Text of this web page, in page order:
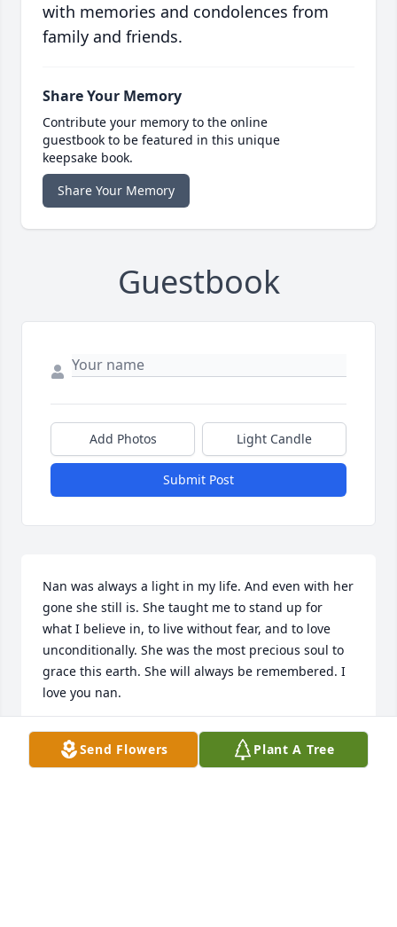
with memories and condolences from
family and friends.
Share Your Memory
Contribute your memory to the online
guestbook to be featured in this unique
keepsake book.
Share Your Memory
Guestbook
Add Photos Light Candle
Submit Post
Nan was always a light in my life. And even with her
gone she still is. She taught me to stand up for
what I believe in, to live without fear, and to love
unconditionally. She was the most precious soul to
grace this earth. She will always be remembered. I
love you nan.
SERAH CORR
Jan 14, 2023Send Flowers Plant A Tree